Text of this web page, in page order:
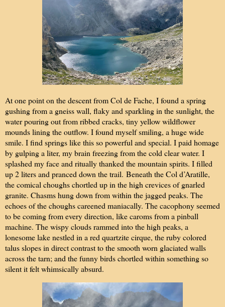
At one point on the descent from Col de Fache, I found a spring
gushing from a gneiss wall, flaky and sparkling in the sunlight, the
water pouring out from ribbed cracks, tiny yellow wildflower
mounds lining the outflow. I found myself smiling, a huge wide
smile. I find springs like this so powerful and special. I paid homage
by gulping a liter, my brain freezing from the cold clear water. I
splashed my face and ritually thanked the mountain spirits. I filled
up 2 liters and pranced down the trail. Beneath the Col d’Aratille,
the comical choughs chortled up in the high crevices of gnarled
granite. Chasms hung down from within the jagged peaks. The
echoes of the choughs careened maniacally. The cacophony seemed
to be coming from every direction, like caroms from a pinball
machine. The wispy clouds rammed into the high peaks, a
lonesome lake nestled in a red quartzite cirque, the ruby colored
talus slopes in direct contrast to the smooth worn glaciated walls
across the tarn; and the funny birds chortled within something so
silent it felt whimsically absurd.